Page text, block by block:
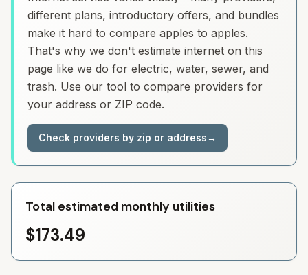
different plans, introductory offers, and bundles
make it hard to compare apples to apples.
That's why we don't estimate internet on this
page like we do for electric, water, sewer, and
trash. Use our tool to compare providers for
your address or ZIP code.
Check providers by zip or address→
Total estimated monthly utilities
$173.49